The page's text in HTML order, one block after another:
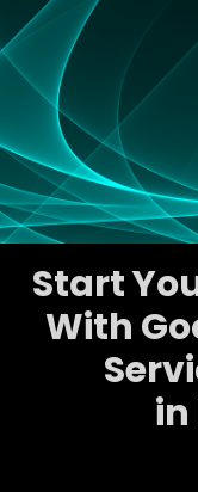
Start
With